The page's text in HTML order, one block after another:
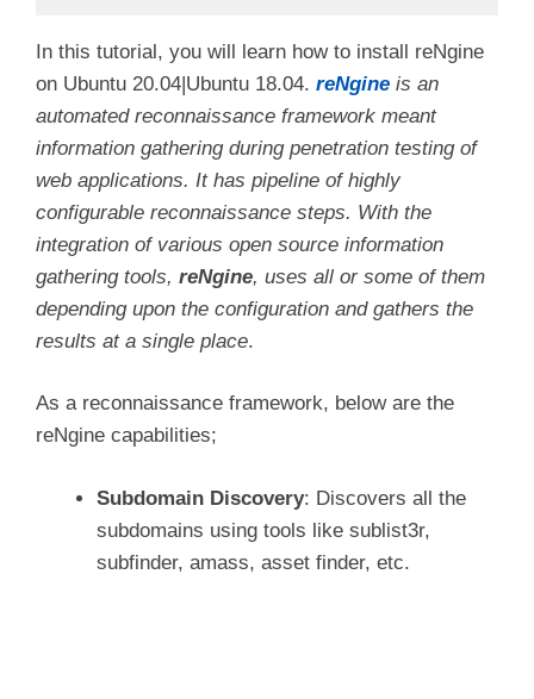
In this tutorial, you will learn how to install reNgine
on Ubuntu 20.04|Ubuntu 18.04. reNgine is an
automated reconnaissance framework meant
information gathering during penetration testing of
web applications. It has pipeline of highly
configurable reconnaissance steps. With the
integration of various open source information
gathering tools, reNgine, uses all or some of them
depending upon the configuration and gathers the
results at a single place.
As a reconnaissance framework, below are the
reNgine capabilities;
Subdomain Discovery: Discovers all the
subdomains using tools like sublist3r,
subfinder, amass, asset finder, etc.